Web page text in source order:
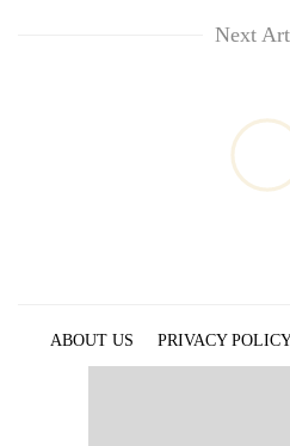
Next
ABOUT US PRIVACY